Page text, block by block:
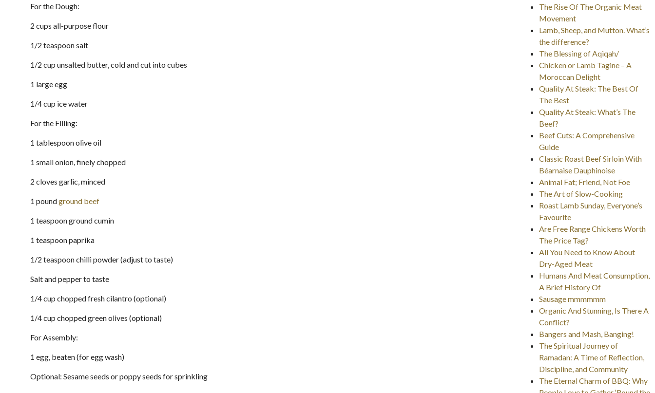
For the Dough:
2 cups all-purpose flour
1/2 teaspoon salt
1/2 cup unsalted butter, cold and cut into cubes
1 large egg
1/4 cup ice water
For the Filling:
1 tablespoon olive oil
1 small onion, finely chopped
2 cloves garlic, minced
1 poundground beef
1 teaspoon ground cumin
1 teaspoon paprika
1/2 teaspoon chilli powder (adjust to taste)
Salt and pepper to taste
1/4 cup chopped fresh cilantro (optional)
1/4 cup chopped green olives (optional)
For Assembly:
1 egg, beaten (for egg wash)
Optional: Sesame seeds or poppy seeds for sprinkling
The Rise Of The Organic Meat
Movement
Lamb, Sheep, and Mutton. What’s
the difference?
The Blessing of Aqiqah/
Chicken or Lamb Tagine – A
Moroccan Delight
Quality At Steak: The Best Of
The Best
Quality At Steak: What’s The
Beef?
Beef Cuts: A Comprehensive
Guide
Classic Roast Beef Sirloin With
Béarnaise Dauphinoise
Animal Fat; Friend, Not Foe
The Art of Slow-Cooking
Roast Lamb Sunday, Everyone’s
Favourite
Are Free Range Chickens Worth
The Price Tag?
All You Need to Know About
Dry-Aged Meat
Humans And Meat Consumption,
A Brief History Of
Sausage mmmmmm
Organic And Stunning, Is There A
Conflict?
Bangers and Mash, Banging!
The Spiritual Journey of
Ramadan: A Time of Reflection,
Discipline, and Community
The Eternal Charm of BBQ: Why